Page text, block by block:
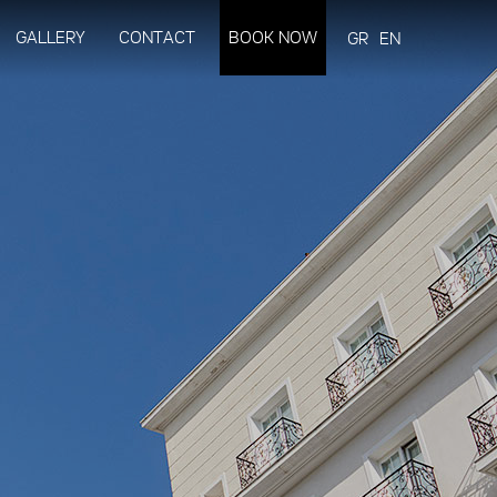
GALLERY CONTACT BOOK NOW GR EN